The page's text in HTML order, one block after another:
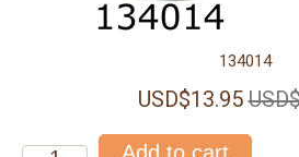
134014
USD$13.95